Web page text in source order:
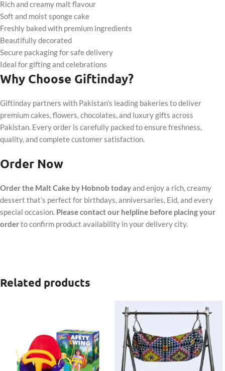
Rich and creamy malt flavour
Soft and moist sponge cake
Freshly baked with premium ingredients
Beautifully decorated
Secure packaging for safe delivery
Ideal for gifting and celebrations
Why Choose Giftinday?
Giftinday partners with Pakistan’s leading bakeries to deliver
premium cakes, flowers, chocolates, and luxury gifts across
Pakistan. Every order is carefully packed to ensure freshness,
quality, and complete customer satisfaction.
Order Now
Order the Malt Cake by Hobnob todayand enjoy a rich, creamy
dessert that’s perfect for birthdays, anniversaries, Eid, and every
special occasion. Please contact our helpline before placing your
orderto confirm product availability in your delivery city.
Related products